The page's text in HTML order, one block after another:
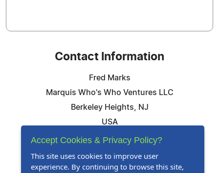
Contact Information
Fred Marks
Marquis Who's Who Ventures LLC
Berkeley Heights, NJ
USA
Telephone: 844-394-6946
Website:Visit Our Website
Accept Cookies & Privacy Policy?
This site uses cookies to improve user
experience. By continuing to browse this site,